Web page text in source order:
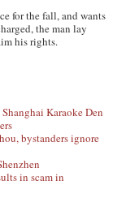
for the fall, and wants
the man lay
his rights.
Karaoke Den
bystanders ignore
in scam in